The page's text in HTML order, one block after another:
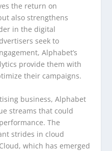
the return on
also strengthens
in the digital
seek to
Alphabet’s
provide them with
their campaigns.
business, Alphabet
streams that could
The
strides in cloud
which has emerged